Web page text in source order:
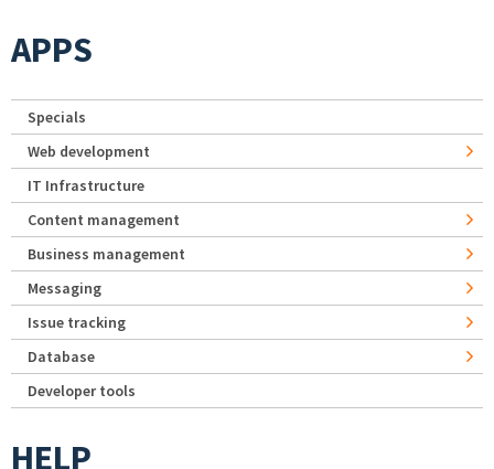
APPS
Specials
Web development
IT Infrastructure
Content management
Business management
Messaging
Issue tracking
Database
Developer tools
HELP